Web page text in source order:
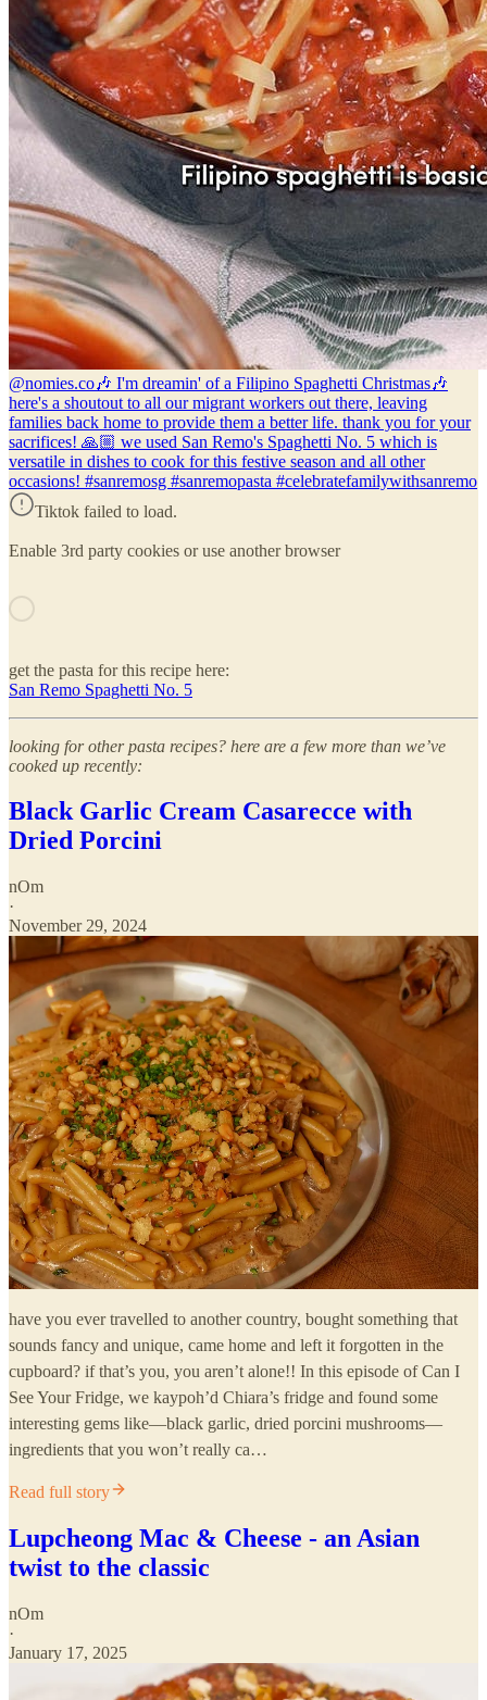
@nomies.co🎶 I'm dreamin' of a Filipino Spaghetti Christmas🎶
here's a shoutout to all our migrant workers out there, leaving
families back home to provide them a better life. thank you for your
sacrifices! 🙏🏼 we used San Remo's Spaghetti No. 5 which is
versatile in dishes to cook for this festive season and all other
occasions! #sanremosg #sanremopasta #celebratefamilywithsanremo
Tiktok failed to load.
Enable 3rd party cookies or use another browser
get the pasta for this recipe here:
San Remo Spaghetti No. 5
looking for other pasta recipes? here are a few more than we’ve
cooked up recently:
Black Garlic Cream Casarecce with
Dried Porcini
nOm
·
November 29, 2024
have you ever travelled to another country, bought something that
sounds fancy and unique, came home and left it forgotten in the
cupboard? if that’s you, you aren’t alone!! In this episode of Can I
See Your Fridge, we kaypoh’d Chiara’s fridge and found some
interesting gems like—black garlic, dried porcini mushrooms—
ingredients that you won’t really ca…
Read full story
Lupcheong Mac & Cheese - an Asian
twist to the classic
nOm
·
January 17, 2025